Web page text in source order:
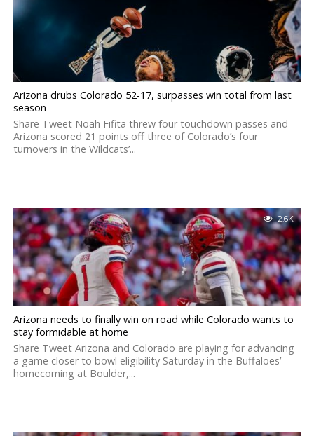
Arizona drubs Colorado 52-17, surpasses win total from last
season
Share Tweet Noah Fifita threw four touchdown passes and
Arizona scored 21 points off three of Colorado’s four
turnovers in the Wildcats’...
2.6K
Arizona needs to finally win on road while Colorado wants to
stay formidable at home
Share Tweet Arizona and Colorado are playing for advancing
a game closer to bowl eligibility Saturday in the Buffaloes’
homecoming at Boulder,...